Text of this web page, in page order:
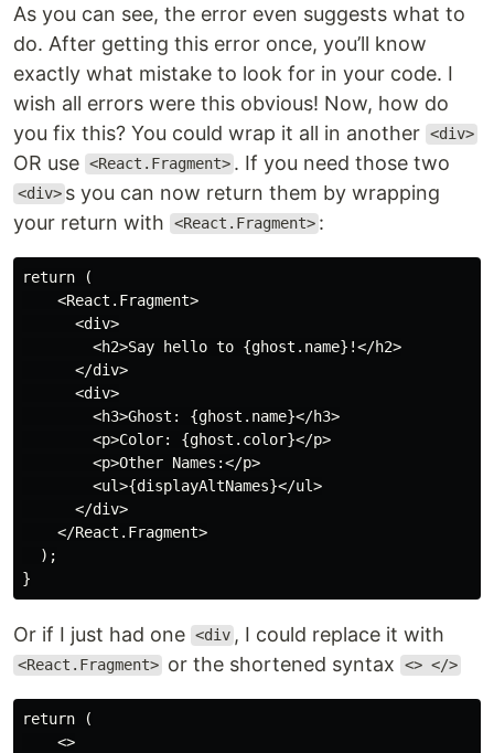
As you can see, the error even suggests what to
do. After getting this error once, you’ll know
exactly what mistake to look for in your code. I
wish all errors were this obvious! Now, how do
you fix this? You could wrap it all in another <div>
OR use <React.Fragment> . If you need those two
<div> s you can now return them by wrapping
your return with
<React.Fragment> :
return (
    <React.Fragment>
      <div>
        <h2>Say hello to {ghost.name}!</h2>
      </div>
      <div>
        <h3>Ghost: {ghost.name}</h3>
        <p>Color: {ghost.color}</p>
        <p>Other Names:</p>
        <ul>{displayAltNames}</ul>
      </div>
    </React.Fragment>
  );
Or if I just had one <div , I could replace it with
<React.Fragment> or the shortened syntax <> </>
return (
    <>